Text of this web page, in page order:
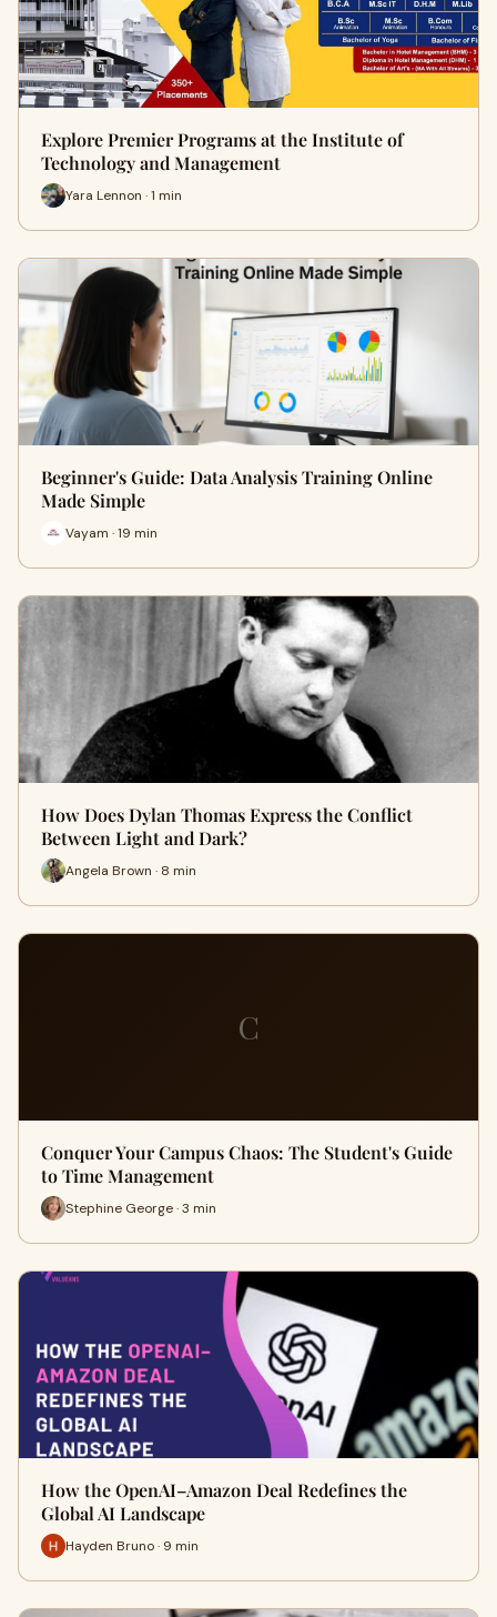
Explore Premier Programs at the Institute of
Technology and Management
Yara Lennon · 1 min
Beginner's Guide: Data Analysis Training Online
Made Simple
Vayam · 19 min
How Does Dylan Thomas Express the Conflict
Between Light and Dark?
Angela Brown · 8 min
C
Conquer Your Campus Chaos: The Student's Guide
to Time Management
Stephine George · 3 min
How the OpenAI–Amazon Deal Redefines the
Global AI Landscape
Hayden Bruno · 9 min